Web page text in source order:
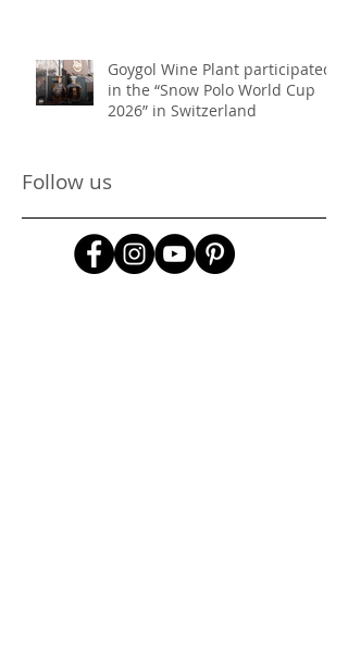
Goygol Wine Plant participated
in the “Snow Polo World Cup
2026” in Switzerland
Follow us